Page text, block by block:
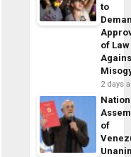
to
of Law
2 days
of